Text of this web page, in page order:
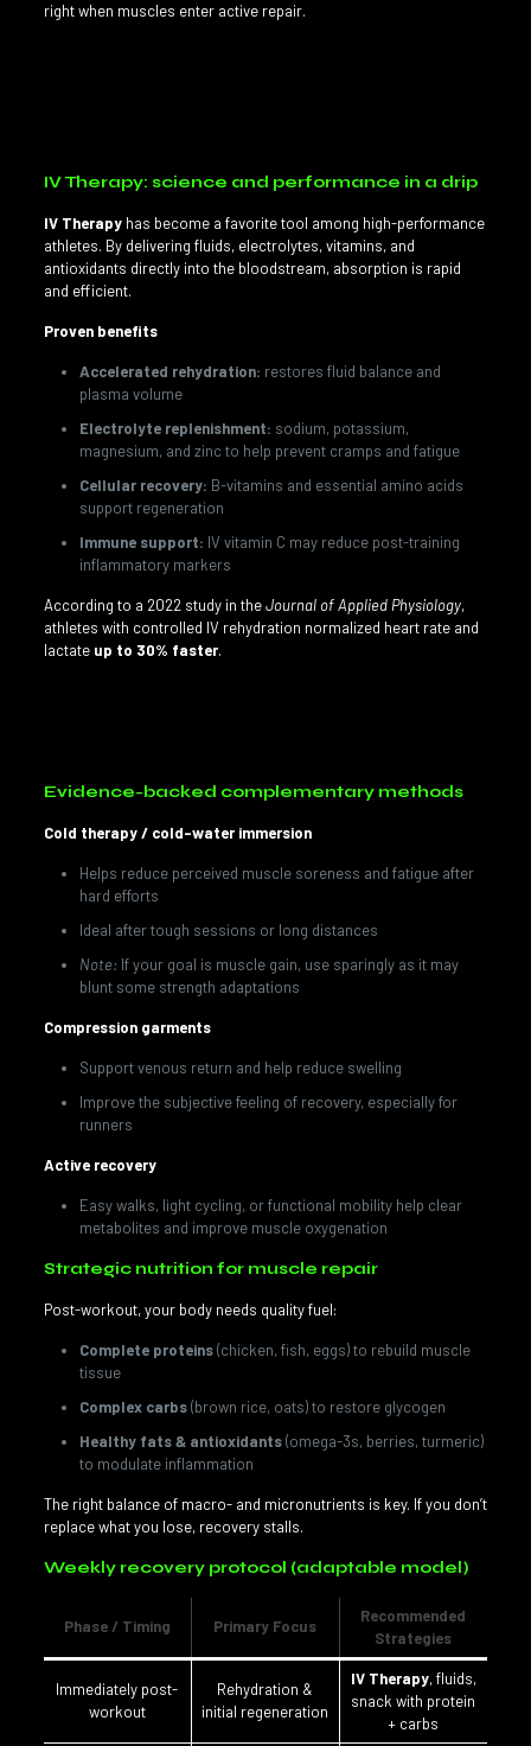
right when muscles enter active repair.
IV Therapy: science and performance in a drip
IV Therapyhas become a favorite tool among high-performance
athletes. By delivering fluids, electrolytes, vitamins, and
antioxidants directly into the bloodstream, absorption is rapid
and efficient.
Proven benefits
Accelerated rehydration: restores fluid balance and
plasma volume
Electrolyte replenishment: sodium, potassium,
magnesium, and zinc to help prevent cramps and fatigue
Cellular recovery: B-vitamins and essential amino acids
support regeneration
Immune support: IV vitamin C may reduce post-training
inflammatory markers
According to a 2022 study in theJournal of Applied Physiology,
athletes with controlled IV rehydration normalized heart rate and
lactate up to 30% faster.
Evidence-backed complementary methods
Cold therapy / cold-water immersion
Helps reduce perceived muscle soreness and fatigue after
hard efforts
Ideal after tough sessions or long distances
Note: If your goal is muscle gain, use sparingly as it may
blunt some strength adaptations
Compression garments
Support venous return and help reduce swelling
Improve the subjective feeling of recovery, especially for
runners
Active recovery
Easy walks, light cycling, or functional mobility help clear
metabolites and improve muscle oxygenation
Strategic nutrition for muscle repair
Post-workout, your body needs quality fuel:
Complete proteins(chicken, fish, eggs) to rebuild muscle
tissue
Complex carbs(brown rice, oats) to restore glycogen
Healthy fats & antioxidants(omega-3s, berries, turmeric)
to modulate inflammation
The right balance of macro- and micronutrients is key. If you don’t
replace what you lose, recovery stalls.
Weekly recovery protocol (adaptable model)
Phase / Timing Primary Focus
Recommended
Strategies
Immediately post-
workout
Rehydration &
initial regeneration
IV Therapy, fluids,
snack with protein
+ carbs